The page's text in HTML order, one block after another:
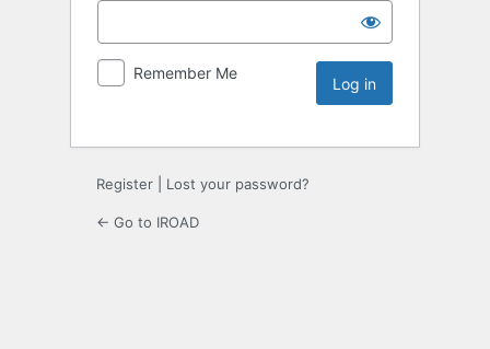
Remember Me
Register Lost your password?
← Go to IROAD